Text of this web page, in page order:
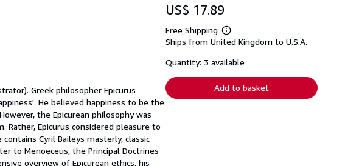
Greek philosopher Epicurus
He believed happiness to be the
the Epicurean philosophy was
Epicurus considered pleasure to
Cyril Baileys masterly, classic
to Menoeceus, the Principal Doctrines
overview of Epicurean ethics, his
US$ 17.89
Free Shipping
Learn
more
shipping
Ships from United Kingdom to U.S.A.
Quantity: 3 available
Add to basket